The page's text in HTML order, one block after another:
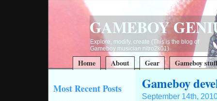
GAMEBOY
Explore, modify, create (This is the blog of
Gameboy musician nitro2k01)
Home About Gear Gameboy
Most Recent Posts Gameboy
September 14th,